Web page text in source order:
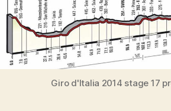
Giro d'Italia 2014 stage 17